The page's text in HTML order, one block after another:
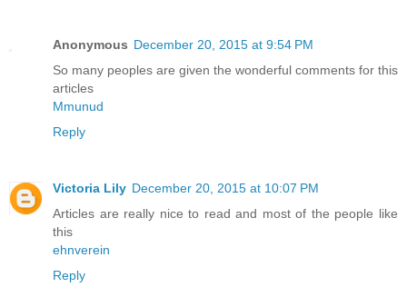
Anonymous December 20, 2015 at 9:54 PM
So many peoples are given the wonderful comments for this
articles
Mmunud
Reply
Victoria Lily December 20, 2015 at 10:07 PM
Articles are really nice to read and most of the people like
this
ehnverein
Reply